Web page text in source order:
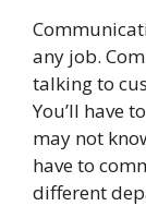
any job.
talking to
You’ll have
may not
have to
different